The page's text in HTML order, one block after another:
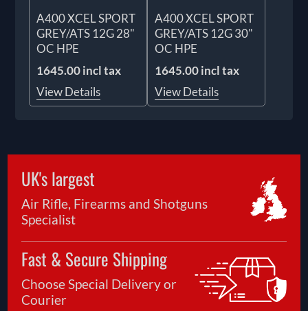
A400 XCEL SPORT
GREY/ATS 12G 28"
OC HPE
1645.00 incl tax
View Details
A400 XCEL SPORT
GREY/ATS 12G 30"
OC HPE
1645.00 incl tax
View Details
UK's largest
Air Rifle, Firearms and Shotguns
Specialist
Fast & Secure Shipping
Choose Special Delivery or
Courier